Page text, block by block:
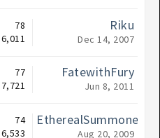
78
6,011
Riku
Dec 14, 2007
77
7,721
FatewithFury
Jun 8, 2011
74
6,533
EtherealSummoner
Aug 20, 2009